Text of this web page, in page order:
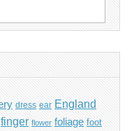
dress ear England
finger flower foliage foot